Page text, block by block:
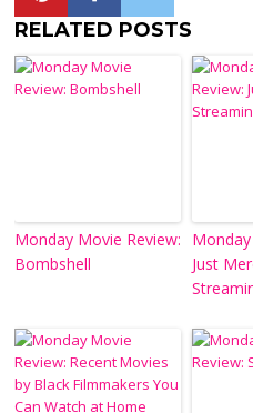
RELATED POSTS
Monday Movie Review:
Bombshell
Just